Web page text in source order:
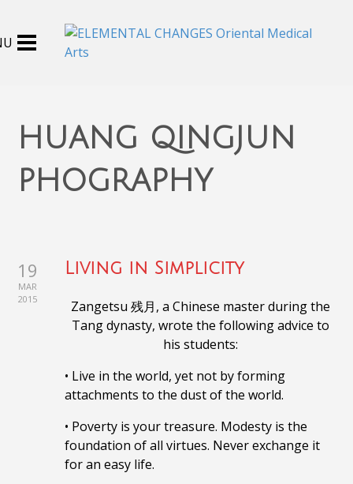
huang qingjun
phography
19
MAR
2015
Living in Simplicity
Zangetsu 残月, a Chinese master during the
Tang dynasty, wrote the following advice to
his students:
• Live in the world, yet not by forming
attachments to the dust of the world.
• Poverty is your treasure. Modesty is the
foundation of all virtues. Never exchange it
for an easy life.